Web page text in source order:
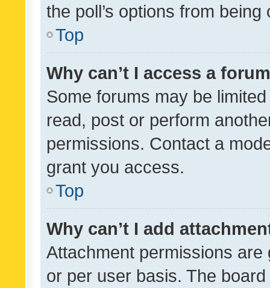
the poll’s options from
Top
Why can’t I access a
Some forums may be
read, post or perform
permissions. Contact a
grant you access.
Top
Why can’t I add
Attachment permissions
or per user basis. The